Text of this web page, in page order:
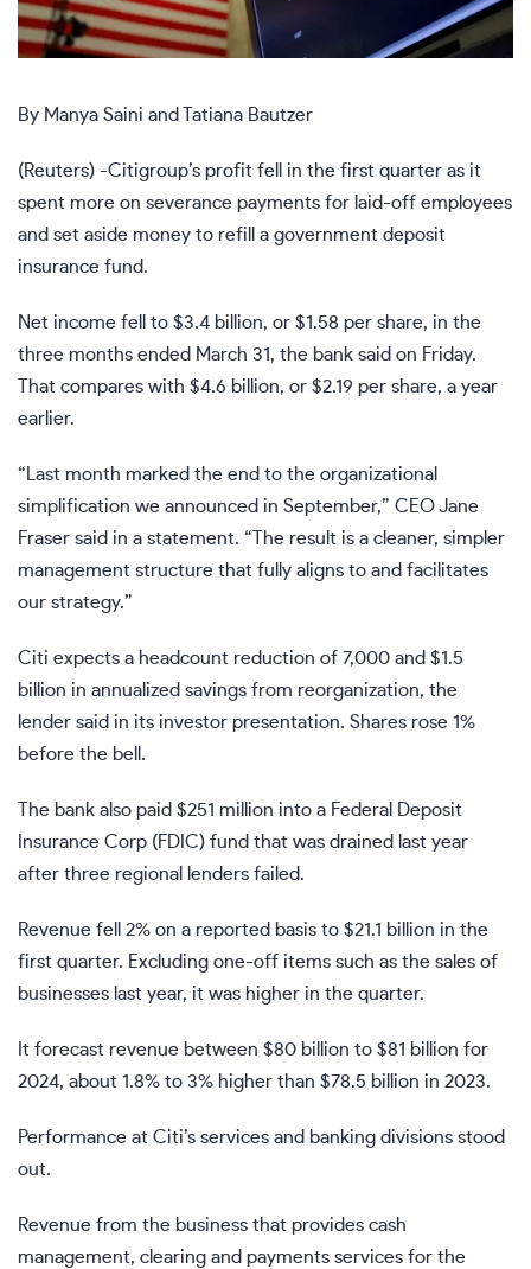
By Manya Saini and Tatiana Bautzer
(Reuters) -Citigroup’s profit fell in the first quarter as it
spent more on severance payments for laid-off employees
and set aside money to refill a government deposit
insurance fund.
Net income fell to $3.4 billion, or $1.58 per share, in the
three months ended March 31, the bank said on Friday.
That compares with $4.6 billion, or $2.19 per share, a year
earlier.
“Last month marked the end to the organizational
simplification we announced in September,” CEO Jane
Fraser said in a statement. “The result is a cleaner, simpler
management structure that fully aligns to and facilitates
our strategy.”
Citi expects a headcount reduction of 7,000 and $1.5
billion in annualized savings from reorganization, the
lender said in its investor presentation. Shares rose 1%
before the bell.
The bank also paid $251 million into a Federal Deposit
Insurance Corp (FDIC) fund that was drained last year
after three regional lenders failed.
Revenue fell 2% on a reported basis to $21.1 billion in the
first quarter. Excluding one-off items such as the sales of
businesses last year, it was higher in the quarter.
It forecast revenue between $80 billion to $81 billion for
2024, about 1.8% to 3% higher than $78.5 billion in 2023.
Performance at Citi’s services and banking divisions stood
out.
Revenue from the business that provides cash
management, clearing and payments services for the